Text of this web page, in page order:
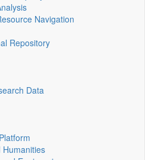
Navigation
Repository
Data
Humanities